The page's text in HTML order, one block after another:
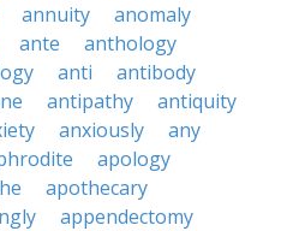
annuity
anomaly
ante
anthology
anti
antibody
antipathy
antiquity
anxiously
any
apology
apothecary
appendectomy